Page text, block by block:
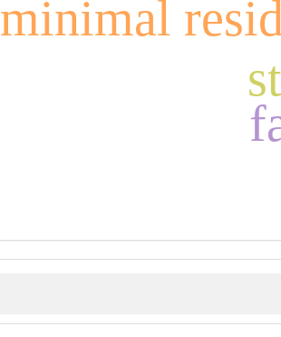
minimal